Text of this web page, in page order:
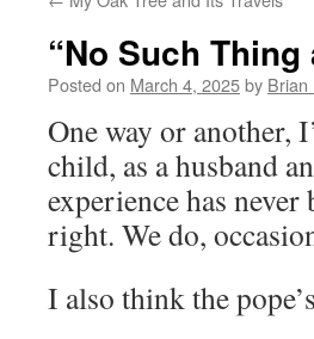
“No Such
Posted on March 4, 2025by Brian
One way or another,
child, as a husband
experience has
right. We do,
I also think the